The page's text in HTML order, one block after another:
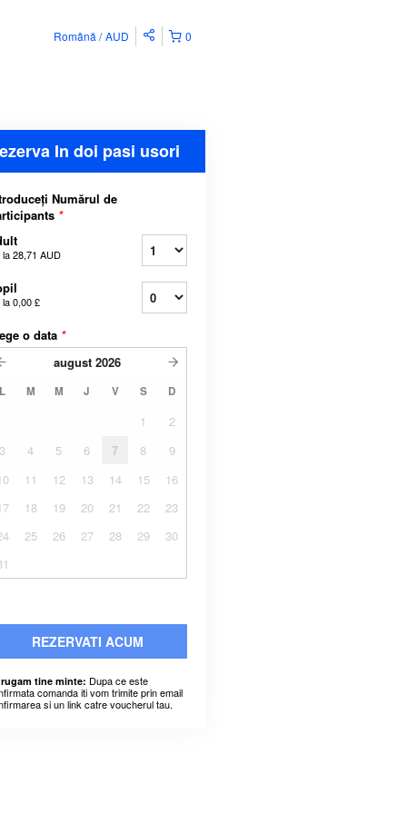
0
Română AUD
In doi pasi usori
Numărul de
*
la28,71 AUD
la0,00 £
o data *
august 2026
L M M J V S D
1
2
3
4 5 6 7 8
9
11 12 13 14 15
16
18 19 20 21 22
23
25 26 27 28 29
30
REZERVATI ACUM
rugam tine minte: Dupa ce este
comanda iti vom trimite prin email
si un link catre voucherul tau.